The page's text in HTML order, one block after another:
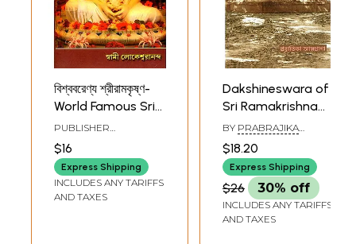
বিশ্ববরেণ্য শ্রীরামকৃষ্ণ-
World Famous Sri
Ramakrishna
(Bengali)
PUBLISHER
MISSION INSTITUTE OF
CULTURE
$16
Express Shipping
INCLUDES ANY TARIFFS
AND TAXES
Dakshineswara of
Sri Ramakrishna
(Bengali)
BY PRABRAJIKA
$18.20
Express Shipping
$26 30% off
INCLUDES ANY TARIFFS
AND TAXES